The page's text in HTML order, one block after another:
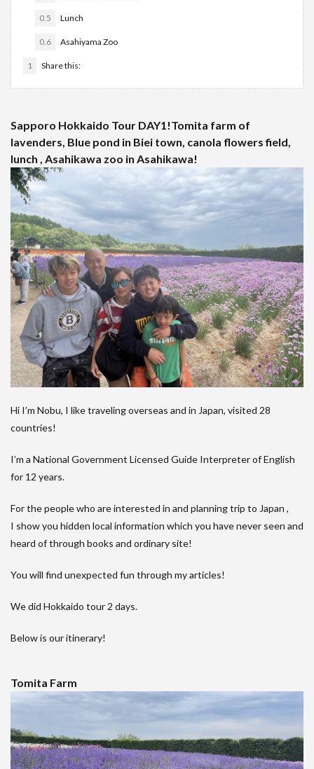
0.5 Lunch
0.6 Asahiyama Zoo
1 Share this:
Sapporo Hokkaido Tour DAY1!Tomita farm of
lavenders, Blue pond in Biei town, canola flowers field,
lunch , Asahikawa zoo in Asahikawa!
Hi I’m Nobu, I like traveling overseas and in Japan, visited 28
countries!
I’m a National Government Licensed Guide Interpreter of English
for 12 years.
For the people who are interested in and planning trip to Japan ,
I show you hidden local information which you have never seen and
heard of through books and ordinary site!
You will find unexpected fun through my articles!
We did Hokkaido tour 2 days.
Below is our itinerary!
Tomita Farm